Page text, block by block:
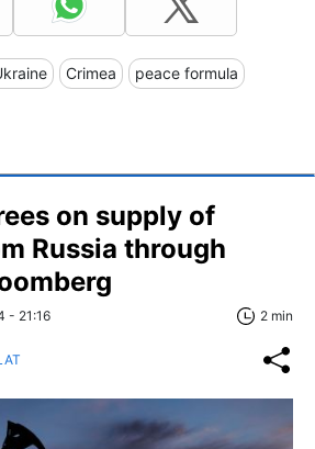
Crimea peace formula
on supply of
Russia through
- 21:16 2 min